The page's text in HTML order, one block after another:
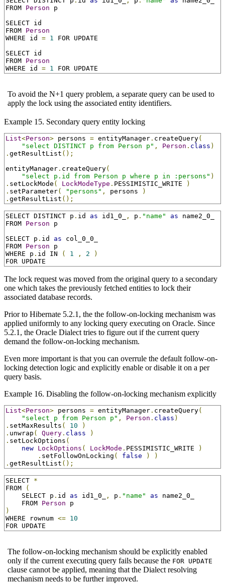
FROM Person p
SELECT id
FROM Person
WHERE id = 1 FOR UPDATE
SELECT id
FROM Person
WHERE id = 1 FOR UPDATE
To avoid the N+1 query problem, a separate query can be used to
apply the lock using the associated entity identifiers.
Example 15. Secondary query entity locking
List<Person> persons = entityManager . createQuery(
"select DISTINCT p from Person p" , Person . class )
. getResultList ();
entityManager . createQuery(
"select p.id from Person p where p in :persons" )
. setLockMode ( LockModeType . PESSIMISTIC_WRITE
)
. setParameter( "persons" , persons
)
. getResultList ();
SELECT DISTINCT p . id as id1_0_ , p . "name" as name2_0_
FROM Person p
SELECT p . id as col_0_0_
FROM Person p
WHERE p . id IN ( 1 , 2
)
FOR UPDATE
The lock request was moved from the original query to a secondary
one which takes the previously fetched entities to lock their
associated database records.
Prior to Hibernate 5.2.1, the the follow-on-locking mechanism was
applied uniformly to any locking query executing on Oracle. Since
5.2.1, the Oracle Dialect tries to figure out if the current query
demand the follow-on-locking mechanism.
Even more important is that you can overrule the default follow-on-
locking detection logic and explicitly enable or disable it on a per
query basis.
Example 16. Disabling the follow-on-locking mechanism explicitly
List<Person> persons = entityManager . createQuery(
"select p from Person p" , Person . class )
. setMaxResults ( 10
)
. unwrap ( Query . class
)
. setLockOptions (
new LockOptions ( LockMode . PESSIMISTIC_WRITE
)
. setFollowOnLocking ( false )
)
. getResultList ();
SELECT *
FROM
(
    SELECT p
. id as id1_0_ , p . "name" as name2_0_
    FROM
Person
)
WHERE rownum <= 10
FOR UPDATE
The follow-on-locking mechanism should be explicitly enabled
only if the current executing query fails because the FOR UPDATE
clause cannot be applied, meaning that the Dialect resolving
mechanism needs to be further improved.